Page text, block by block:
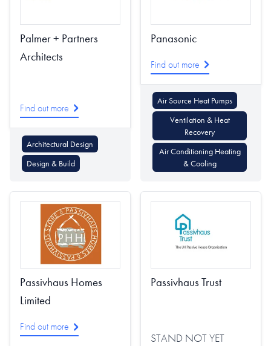
Palmer + Partners
Architects
Find out more
Architectural Design
Design & Build
Panasonic
Find out more
Air Source Heat Pumps
Ventilation & Heat
Recovery
Air Conditioning Heating
& Cooling
Passivhaus Homes
Limited
Find out more
Passivhaus Trust
STAND NOT YET